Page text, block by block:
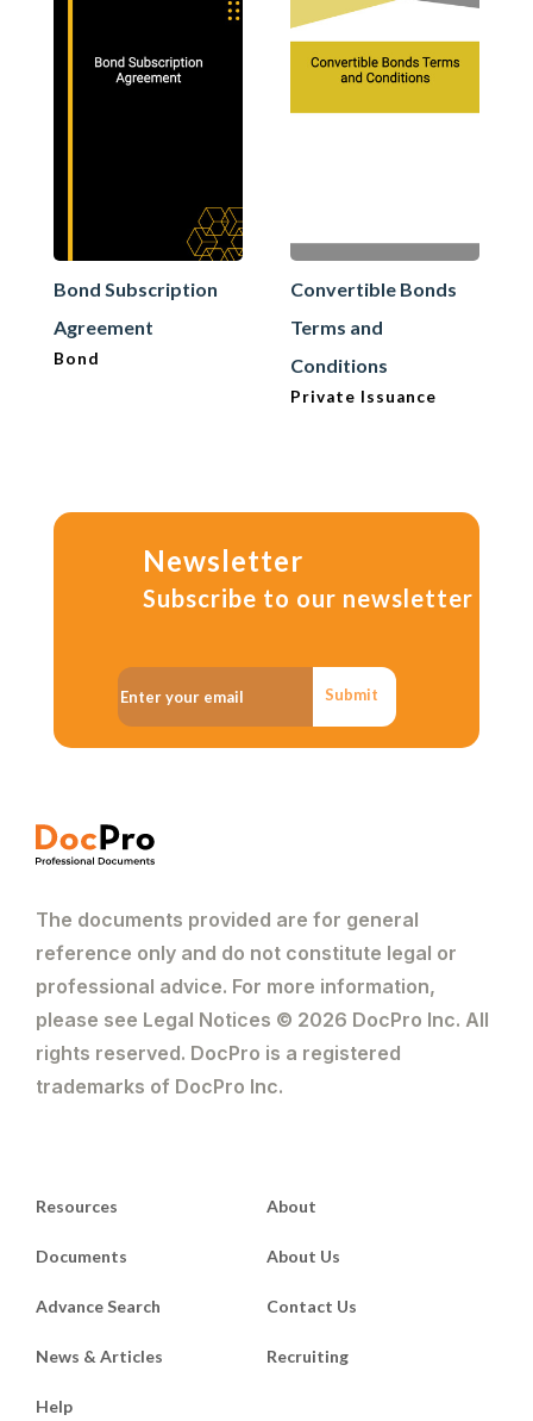
Bond Subscription
Agreement
Bond
Convertible Bonds
Terms and
Conditions
Private Issuance
Newsletter
Subscribe to our newsletter
Submit
The documents provided are for general
reference only and do not constitute legal or
professional advice. For more information,
please see Legal Notices © 2026 DocPro Inc. All
rights reserved. DocPro is a registered
trademarks of DocPro Inc.
Resources
Documents
Advance Search
News & Articles
About
About Us
Contact Us
Recruiting
Help